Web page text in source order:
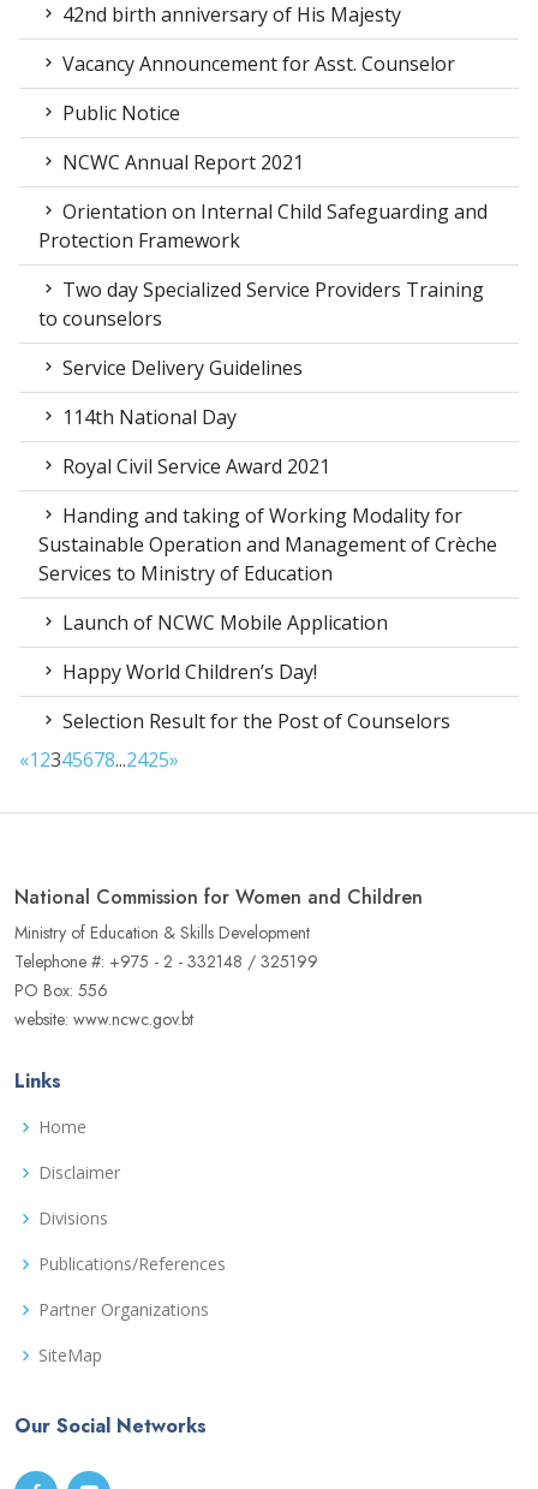
42nd birth anniversary of His Majesty
Vacancy Announcement for Asst. Counselor
Public Notice
NCWC Annual Report 2021
Orientation on Internal Child Safeguarding and
Protection Framework
Two day Specialized Service Providers Training
to counselors
Service Delivery Guidelines
114th National Day
Royal Civil Service Award 2021
Handing and taking of Working Modality for
Sustainable Operation and Management of Crèche
Services to Ministry of Education
Launch of NCWC Mobile Application
Happy World Children’s Day!
Selection Result for the Post of Counselors
«12345678...2425»
National Commission for Women and Children
Ministry of Education & Skills Development
Telephone #: +975 - 2 - 332148 / 325199
PO Box: 556
website: www.ncwc.gov.bt
Links
Home
Disclaimer
Divisions
Publications/References
Partner Organizations
SiteMap
Our Social Networks